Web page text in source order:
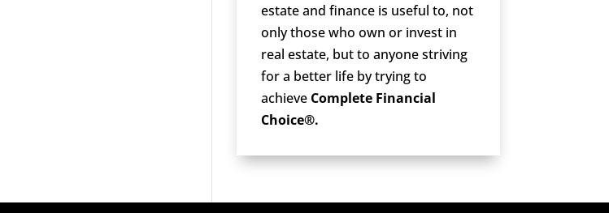
estate and finance is useful to, not
only those who own or invest in
real estate, but to anyone striving
for a better life by trying to
achieve Complete Financial
Choice®.